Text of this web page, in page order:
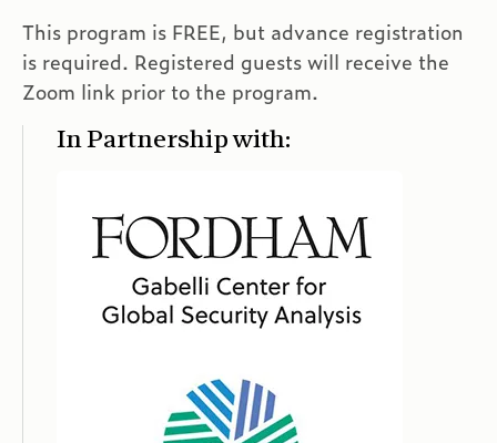
This program is FREE, but advance registration
is required. Registered guests will receive the
Zoom link prior to the program.
In Partnership with: